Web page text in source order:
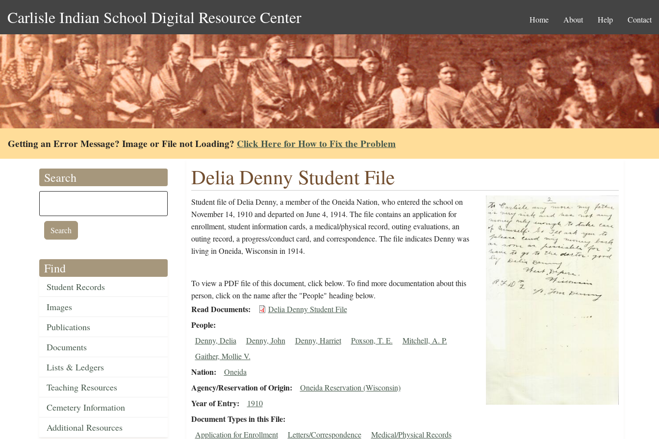
Carlisle Indian School Digital Resource Center Home About Help Contact
Getting an Error Message? Image or File not Loading? Click Here for How to Fix the Problem
Search
Find
Student Records
Images
Publications
Documents
Lists & Ledgers
Teaching Resources
Cemetery Information
Additional Resources
Delia Denny Student File
Student file of Delia Denny, a member of the Oneida Nation, who entered the school on
November 14, 1910 and departed on June 4, 1914. The file contains an application for
enrollment, student information cards, a medical/physical record, outing evaluations, an
outing record, a progress/conduct card, and correspondence. The file indicates Denny was
living in Oneida, Wisconsin in 1914.
To view a PDF file of this document, click below. To find more documentation about this
person, click on the name after the "People" heading below.
Read Documents Delia Denny Student File
People
Denny, Delia Denny, John Denny, Harriet Poxson, T. E.
Mitchell, A. P.
Gaither, Mollie V.
Nation Oneida
Agency/Reservation of Origin Oneida Reservation (Wisconsin)
Year of Entry 1910
Document Types in this File
Application for Enrollment Letters/Correspondence
Medical/Physical Records